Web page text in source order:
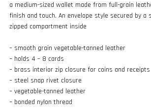
a medium-sized wallet made from full-grain
finish and touch. An envelope style secured by a
zipped compartment inside
– smooth grain vegetable-tanned leather
– holds 4 – 8 cards
– brass interior zip closure for coins and receipts
– steel snap rivet closure
– vegetable-tanned leather
– bonded nylon thread